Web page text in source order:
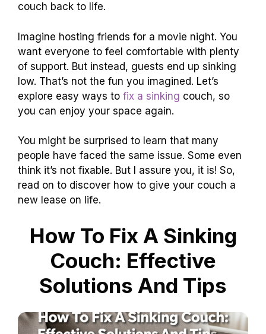
couch back to life.
Imagine hosting friends for a movie night. You
want everyone to feel comfortable with plenty
of support. But instead, guests end up sinking
low. That’s not the fun you imagined. Let’s
explore easy ways to fix a sinking couch, so
you can enjoy your space again.
You might be surprised to learn that many
people have faced the same issue. Some even
think it’s not fixable. But I assure you, it is! So,
read on to discover how to give your couch a
new lease on life.
How To Fix A Sinking
Couch: Effective
Solutions And Tips